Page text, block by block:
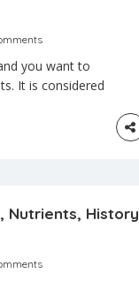
you want to
It is considered
of how to grow
Nutrients, History